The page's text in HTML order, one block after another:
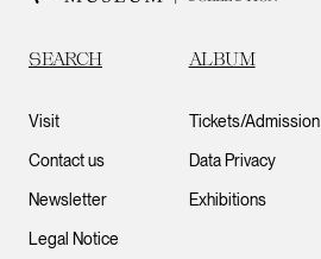
SEARCH ALBUM
Visit
Contact us
Newsletter
Legal Notice
Tickets/Admission
Data Privacy
Exhibitions